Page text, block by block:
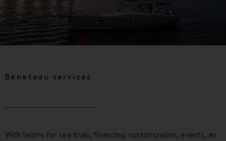
Beneteau services
With teams for sea trials, financing, customization, events, an